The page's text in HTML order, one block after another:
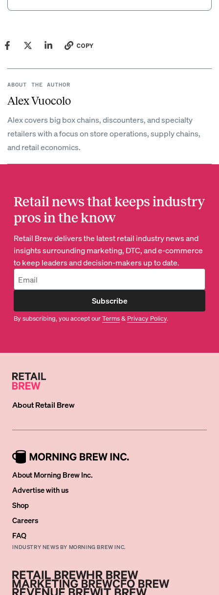
COPY
ABOUT THE AUTHOR
Alex Vuocolo
Alex covers big box chains, discounters, and specialty
retailers with a focus on store operations, supply chains,
and retail economics.
Retail news that keeps industry
pros in the know
Retail Brew delivers the latest retail industry news and
insights surrounding marketing, DTC, and e-commerce
to keep leaders and decision-makers up to date.
Subscribe
By subscribing, you accept ourTerms& Privacy Policy.
AboutRetail Brew
About Morning Brew Inc.
Advertise with us
Shop
Careers
FAQ
INDUSTRY NEWS BY MORNING BREW INC.